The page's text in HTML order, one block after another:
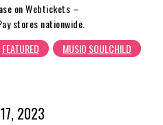
on Webtickets –
stores nationwide.
FEATURED MUSIQ SOULCHILD
2023